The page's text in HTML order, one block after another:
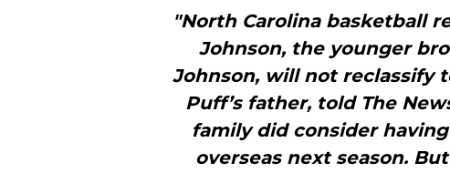
"North Carolina basketball
Johnson, the younger
Johnson, will not reclassify
Puff’s father, told The
family did consider
overseas next season.